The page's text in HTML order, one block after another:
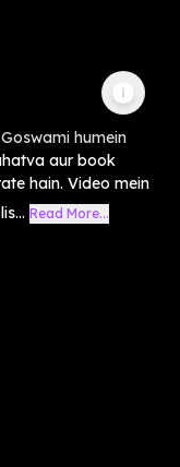
humein
aur book
hain. Video mein
Read More...